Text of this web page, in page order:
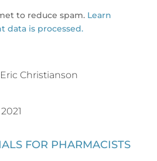
to reduce spam. Learn
data is processed.
Christianson
FOR PHARMACISTS